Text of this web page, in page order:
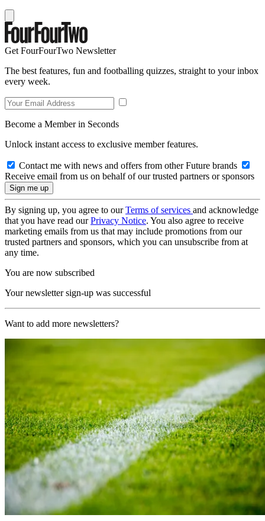
Get FourFourTwo Newsletter
The best features, fun and footballing quizzes, straight to your inbox
every week.
Become a Member in Seconds
Unlock instant access to exclusive member features.
Contact me with news and offers from other Future brands
Receive email from us on behalf of our trusted partners or sponsors
By signing up, you agree to ourTerms of services and acknowledge
that you have read ourPrivacy Notice. You also agree to receive
marketing emails from us that may include promotions from our
trusted partners and sponsors, which you can unsubscribe from at
any time.
You are now subscribed
Your newsletter sign-up was successful
Want to add more newsletters?